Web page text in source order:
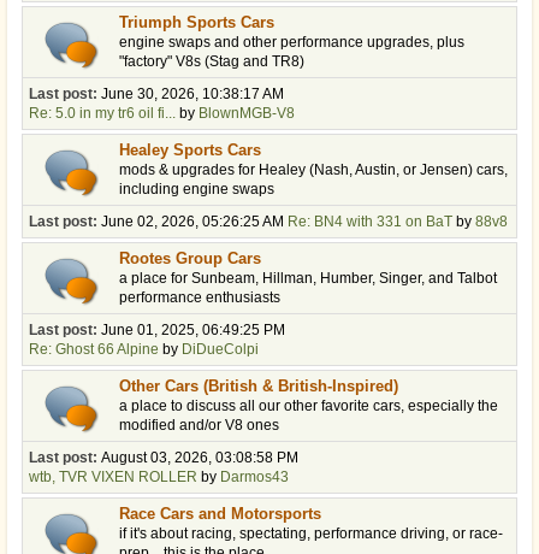
Triumph Sports Cars
engine swaps and other performance upgrades, plus
"factory" V8s (Stag and TR8)
Last post: June 30, 2026, 10:38:17 AM
Re: 5.0 in my tr6 oil fi... by BlownMGB-V8
Healey Sports Cars
mods & upgrades for Healey (Nash, Austin, or Jensen) cars,
including engine swaps
Last post: June 02, 2026, 05:26:25 AM Re: BN4 with 331 on BaT by 88v8
Rootes Group Cars
a place for Sunbeam, Hillman, Humber, Singer, and Talbot
performance enthusiasts
Last post: June 01, 2025, 06:49:25 PM
Re: Ghost 66 Alpine by DiDueColpi
Other Cars (British & British-Inspired)
a place to discuss all our other favorite cars, especially the
modified and/or V8 ones
Last post: August 03, 2026, 03:08:58 PM
wtb, TVR VIXEN ROLLER by Darmos43
Race Cars and Motorsports
if it's about racing, spectating, performance driving, or race-